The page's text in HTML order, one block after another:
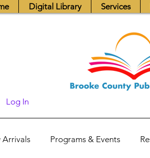
Digital Library Services
Log In
Arrivals Programs & Events